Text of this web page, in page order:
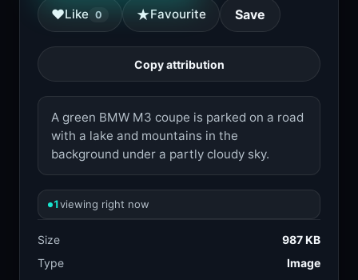
♥Like 0 ★Favourite Save
Copy attribution
A green BMW M3 coupe is parked on a road
with a lake and mountains in the
background under a partly cloudy sky.
1viewing right now
Size
987 KB
Type
Image